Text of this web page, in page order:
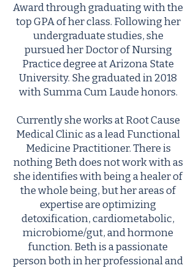
Award through graduating with the
top GPA of her class. Following her
undergraduate studies, she
pursued her Doctor of Nursing
Practice degree at Arizona State
University. She graduated in 2018
with Summa Cum Laude honors.
Currently she works at Root Cause
Medical Clinic as a lead Functional
Medicine Practitioner. There is
nothing Beth does not work with as
she identifies with being a healer of
the whole being, but her areas of
expertise are optimizing
detoxification, cardiometabolic,
microbiome/gut, and hormone
function. Beth is a passionate
person both in her professional and